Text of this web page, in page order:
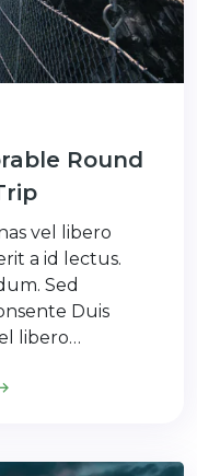
Round
vel libero
a id lectus.
Sed
Duis
libero…